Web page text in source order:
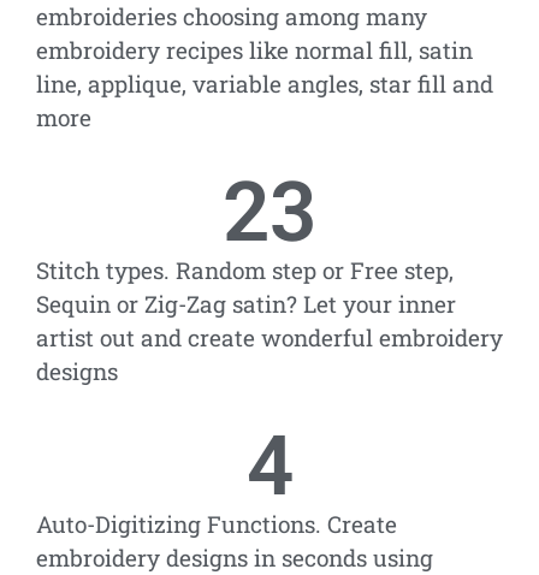
embroideries choosing among many
embroidery recipes like normal fill, satin
line, applique, variable angles, star fill and
more
Stitch types. Random step or Free step,
Sequin or Zig-Zag satin? Let your inner
artist out and create wonderful embroidery
designs
23
Auto-Digitizing Functions. Create
embroidery designs in seconds using
4